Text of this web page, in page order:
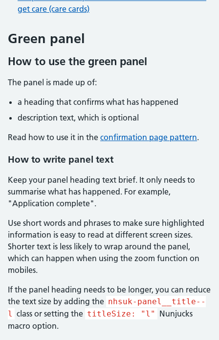
get care (care cards)
Green panel
How to use the green panel
The panel is made up of:
a heading that confirms what has happened
description text, which is optional
Read how to use it in the confirmation page pattern.
How to write panel text
Keep your panel heading text brief. It only needs to
summarise what has happened. For example,
"Application complete".
Use short words and phrases to make sure highlighted
information is easy to read at different screen sizes.
Shorter text is less likely to wrap around the panel,
which can happen when using the zoom function on
mobiles.
If the panel heading needs to be longer, you can reduce
the text size by adding the nhsuk-panel__title--
l class or setting the titleSize: "l"
Nunjucks
macro option.